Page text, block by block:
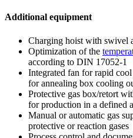
Additional equipment
Charging hoist with swivel
Optimization of the
according to DIN 17052-1
Integrated fan for rapid
for annealing box cooling
Protective gas box/retort
for production in a defined
Manual or automatic gas
protective or reaction gases